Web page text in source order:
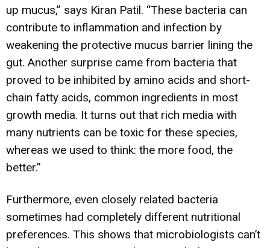
up mucus,” says Kiran Patil. “These bacteria can
contribute to inflammation and infection by
weakening the protective mucus barrier lining the
gut. Another surprise came from bacteria that
proved to be inhibited by amino acids and short-
chain fatty acids, common ingredients in most
growth media. It turns out that rich media with
many nutrients can be toxic for these species,
whereas we used to think: the more food, the
better.”
Furthermore, even closely related bacteria
sometimes had completely different nutritional
preferences. This shows that microbiologists can’t